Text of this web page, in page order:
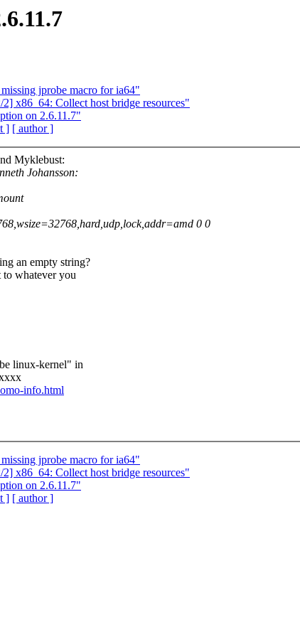
jprobe macro for ia64"
x86_64: Collect host bridge resources"
on 2.6.11.7"
] [ author ]
Myklebust:
Johansson:
0 0
an empty string?
to whatever you
linux-kernel" in
info.html
jprobe macro for ia64"
x86_64: Collect host bridge resources"
on 2.6.11.7"
] [ author ]